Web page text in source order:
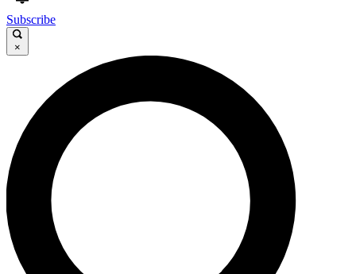
GET CLUB ACCESS QUICK
For the quickest way to join, enter your email below. We’ll
send a confirmation email and sign you up to Cycling
Weekly newsletters with the latest cycling news, riding
advice and features.
Contact me with news and offers from other Future brands
Subscribe
×